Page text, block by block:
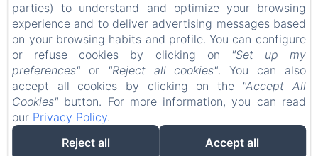
Visites
EN
FR
Powered using Amenitiz
parties) to understand and optimize your browsing
experience and to deliver advertising messages based
on your browsing habits and profile. You can configure
or refuse cookies by clicking on
"Set up my
preferences" or "Reject all cookies". You can also
accept all cookies by clicking on the "Accept All
Cookies" button. For more information, you can read
our Privacy Policy.
Reject all
Accept all